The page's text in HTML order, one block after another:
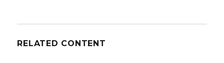
RELATED CONTENT